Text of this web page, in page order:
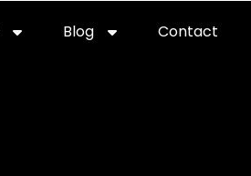
Blog Contact